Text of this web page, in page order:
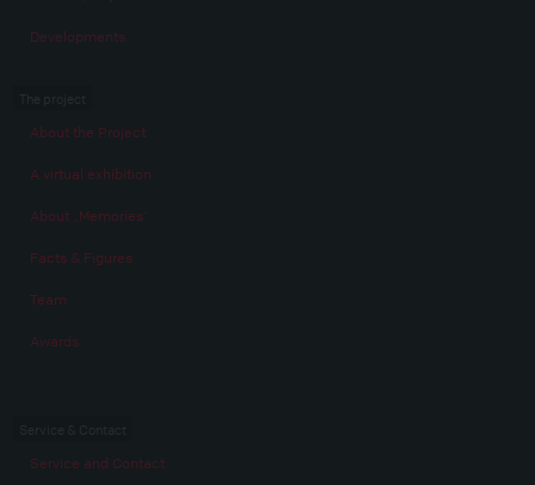
Developments
About the Project
A virtual exhibition
About „Memories“
Facts & Figures
Team
Awards
Service and Contact